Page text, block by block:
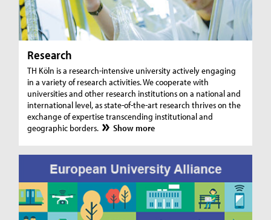
Research
TH Köln is a research-intensive university actively engaging
in a variety of research activities. We cooperate with
universities and other research institutions on a national and
international level, as state-of-the-art research thrives on the
exchange of expertise transcending institutional and
geographic borders.
Show more